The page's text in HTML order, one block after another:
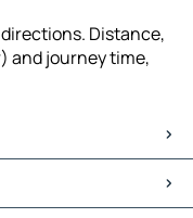
Distance,
and journey time,